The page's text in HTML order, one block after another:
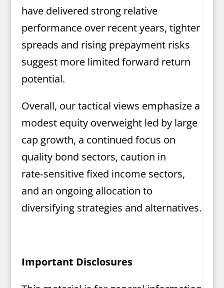
have delivered strong relative
performance over recent years, tighter
spreads and rising prepayment risks
suggest more limited forward return
potential.
Overall, our tactical views emphasize a
modest equity overweight led by large
cap growth, a continued focus on
quality bond sectors, caution in
rate‑sensitive fixed income sectors,
and an ongoing allocation to
diversifying strategies and alternatives.
Important Disclosures